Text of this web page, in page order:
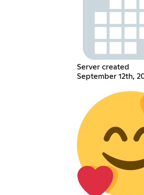
Server created
September 12th,